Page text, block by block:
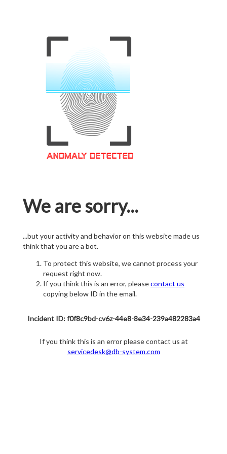
We are sorry...
...but your activity and behavior on this website made us
think that you are a bot.
To protect this website, we cannot process your
request right now.
If you think this is an error, pleasecontact us
copying below ID in the email.
Incident ID: f0f8c9bd-cv6z-44e8-8e34-239a482283a4
If you think this is an error please contact us at
servicedesk@db-system.com